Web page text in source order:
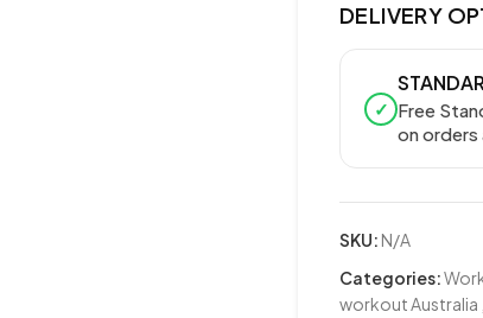
DELIVERY
✓ Free
on orders
SKU: N/A
Categories:
workout Australia